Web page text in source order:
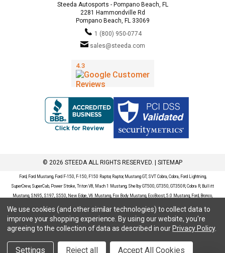
Steeda Autosports - Pompano Beach, FL
2281 Hammondville Rd
Pompano Beach, FL 33069
1 (800) 950-0774
sales@steeda.com
© 2026 STEEDA ALL RIGHTS RESERVED. | SITEMAP
Ford, Ford Mustang, Ford F-150, F-150, F150 Raptor, Raptor, Mustang GT, SVT Cobra, Cobra, Ford Lightning,
SuperCrew, SuperCab, Power Stroke, Triton V8, Mach 1 Mustang, Shelby GT500, GT350, GT350R, Cobra R, Bullitt
Mustang, SN95, S197, S550, New Edge, V6 Mustang, Fox Body Mustang, EcoBoost, 5.0 Mustang, Ford, Bronco,
Bronco Sport, Badlands, Big Bend, Black Diamond, Outer Banks, Wildtrak, Sasquatch, Explorer, XLT, Limited, ST,
Sport, Platinum, Maverick, XL, XLT, Lariat, Mustang Mach-E, Select, California Route 1, Premium, GT, Escape, S,
SE, SE Sport, SEL, Titanium, Ford Fusion, Ford Fusion Sport, Ford Focus, Focus, RS, S, SE, SEL, SES, ST, Duratec,
Titanium, Electric, ZX3, ZX4, ZX5, ZXW, SVT, LX, ZTS, ZTW, 2.0L EcoBoost, 2.3L EcoBoost, Ford Fiesta, Fiesta,
S, SE, ST, Titanium, Duratec, 1.6 EcoBoost, Duratorq, Ti-VCT are registered trademarks of Ford Motor Company.
We use cookies (and other similar technologies) to collect data to
improve your shopping experience. By using our website, you're
agreeing to the collection of data as described in our Privacy Policy.
Settings Reject all Accept All Cookies